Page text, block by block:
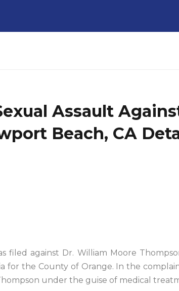
Assault
Beach, CA
filed against Dr. William Moore
for the County of Orange. In the
under the guise of medical